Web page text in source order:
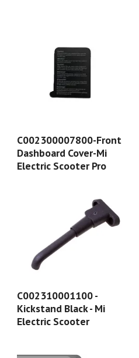
C002300007800-Front
Dashboard Cover-Mi
Electric Scooter Pro
C002310001100 -
Kickstand Black - Mi
Electric Scooter